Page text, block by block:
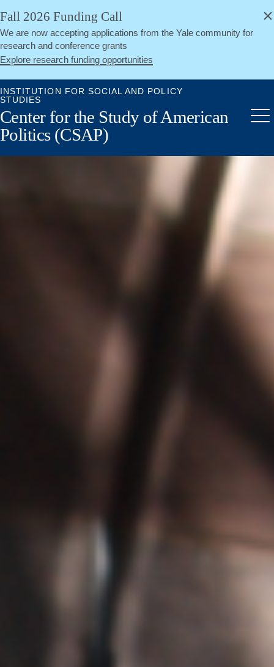
Skip
main
content
Fall 2026 Funding Call
We are now accepting applications from the Yale community for
research and conference grants
Explore research funding opportunities
Close
INSTITUTION FOR SOCIAL AND POLICY
STUDIES
Center for the Study of American
Politics (CSAP)